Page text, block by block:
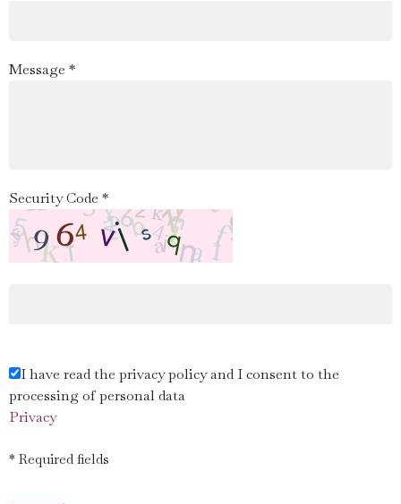
Message *
Security Code *
I have read the privacy policy and I consent to the
processing of personal data
Privacy
* Required fields